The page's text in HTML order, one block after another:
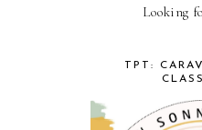
Looking
TPT: